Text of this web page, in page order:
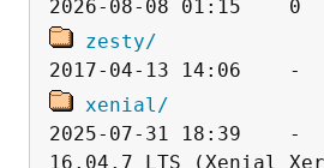
zesty/
xenial/
2025-07-31 18:39    -